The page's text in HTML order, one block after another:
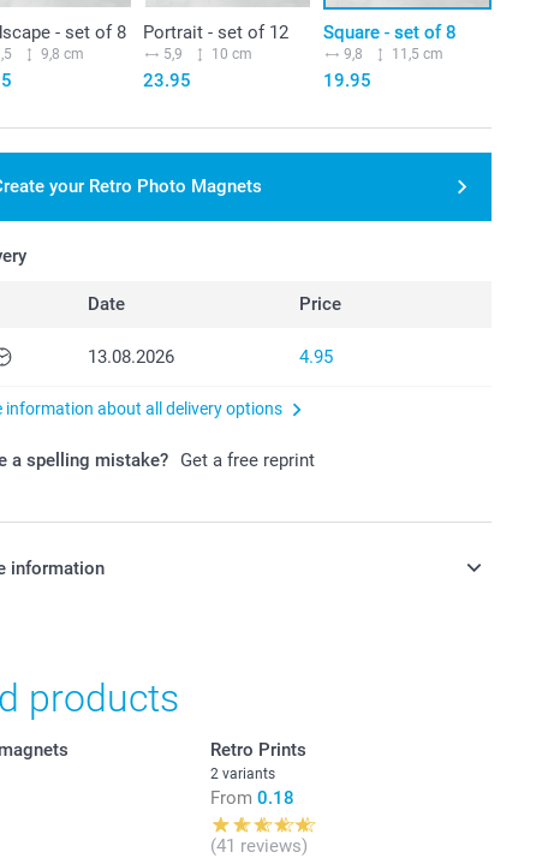
- set of 8
9,8 cm
Portrait - set of 12
5,9 10 cm
23.95
Square - set of 8
9,8 11,5 cm
19.95
your Retro Photo Magnets
Date Price
13.08.2026 4.95
information about all delivery options
a spelling mistake? Get a free reprint
information
products
Retro Prints
2 variants
From 0.18
(41 reviews)